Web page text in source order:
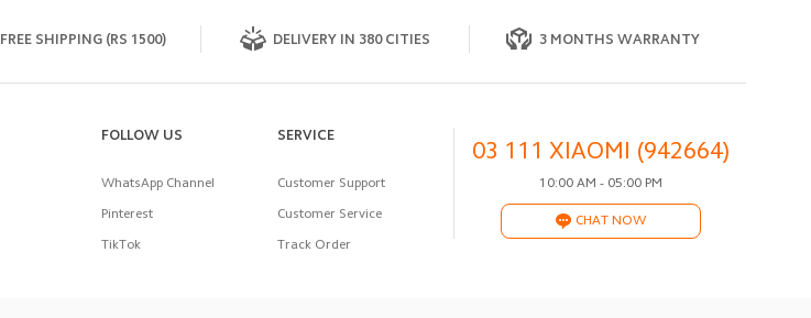
FREE SHIPPING (RS 1500) DELIVERY IN 380 CITIES 3 MONTHS WARRANTY
FOLLOW US
WhatsApp Channel
Pinterest
TikTok
SERVICE
Customer Support
Customer Service
Track Order
03 111 XIAOMI (942664)
10:00 AM - 05:00 PM
CHAT NOW